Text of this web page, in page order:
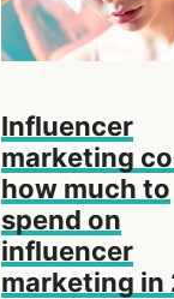
Influencer
marketing
how much to
spend on
influencer
marketing in